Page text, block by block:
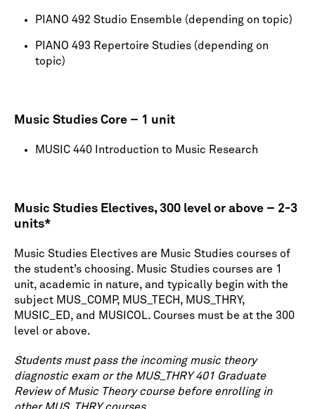
PIANO 492 Studio Ensemble (depending on topic)
PIANO 493 Repertoire Studies (depending on
topic)
Music Studies Core – 1 unit
MUSIC 440 Introduction to Music Research
Music Studies Electives, 300 level or above – 2-3
units*
Music Studies Electives are Music Studies courses of
the student’s choosing. Music Studies courses are 1
unit, academic in nature, and typically begin with the
subject MUS_COMP, MUS_TECH, MUS_THRY,
MUSIC_ED, and MUSICOL. Courses must be at the 300
level or above.
Students must pass the incoming music theory
diagnostic exam or the MUS_THRY 401 Graduate
Review of Music Theory course before enrolling in